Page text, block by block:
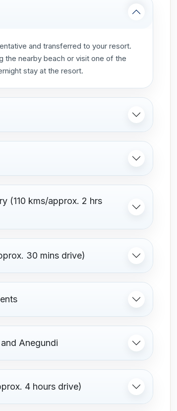
and transferred to your resort.
the nearby beach or visit one of the
stay at the resort.
(110 kms/approx. 2 hrs
30 mins drive)
Anegundi
4 hours drive)